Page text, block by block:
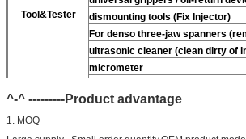
Tool&Tester
dismounting tools (Fix Injector)
For denso three-jaw spanners
ultrasonic cleaner (clean dirty of
micrometer
common rail injector test bench (
^-^ ---------Product advantage
1. MOQ